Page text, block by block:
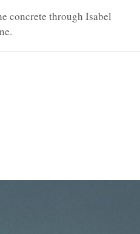
concrete through Isabel